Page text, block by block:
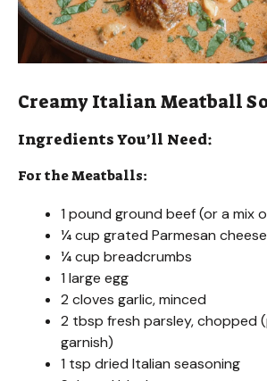
Creamy Italian Meatball
Ingredients You’ll Need:
For the Meatballs:
1 pound ground beef (or a mix
¼ cup grated Parmesan cheese
¼ cup breadcrumbs
1 large egg
2 cloves garlic, minced
2 tbsp fresh parsley, chopped
garnish)
1 tsp dried Italian seasoning